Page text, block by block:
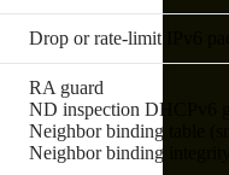
Drop or rate-limit IPv6
RA guard
ND inspection DHCPv6
Neighbor binding table
Neighbor binding